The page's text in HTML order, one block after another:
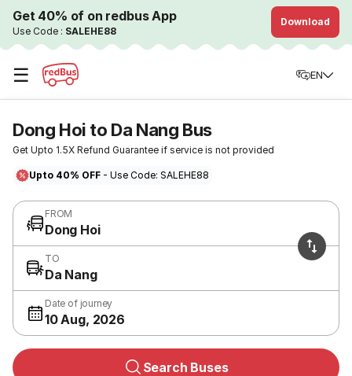
Get 40% of on redbus App
Use Code : SALEHE88
Download
☰ EN
Dong Hoi to Da Nang Bus
Get Upto 1.5X Refund Guarantee if service is not provided
Upto 40% OFF - Use Code: SALEHE88
FROM
Dong Hoi
TO
Da Nang
Date of journey
10 Aug, 2026
Search Buses